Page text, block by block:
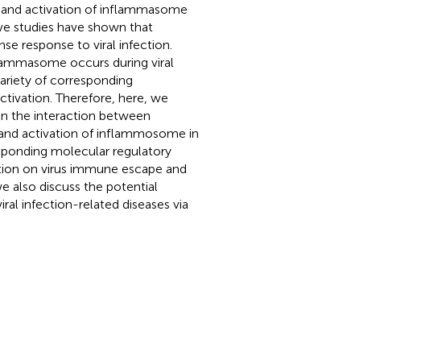
activation of inflammasome
studies have shown that
response to viral infection.
occurs during viral
of corresponding
Therefore, here, we
the interaction between
activation of inflammosome in
molecular regulatory
on virus immune escape and
also discuss the potential
infection-related diseases via